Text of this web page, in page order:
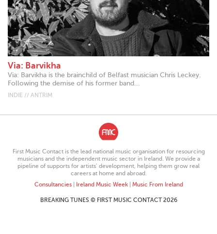
Via: Barvikha
Via: Barvikha is the brainchild of Belfast musician Chris Leckey.
Following the demise of his former band...
INDIE // ANTRIM
First Music Contact is the lead national music organisation for resourcing
musicians and the independent music sector in Ireland. We provide a
pipeline of supports for artists’ development, helping them grow real
careers at home and abroad.
Consultancies| Ireland Music Week| Music From Ireland
BREAKING TUNES © FIRST MUSIC CONTACT 2026